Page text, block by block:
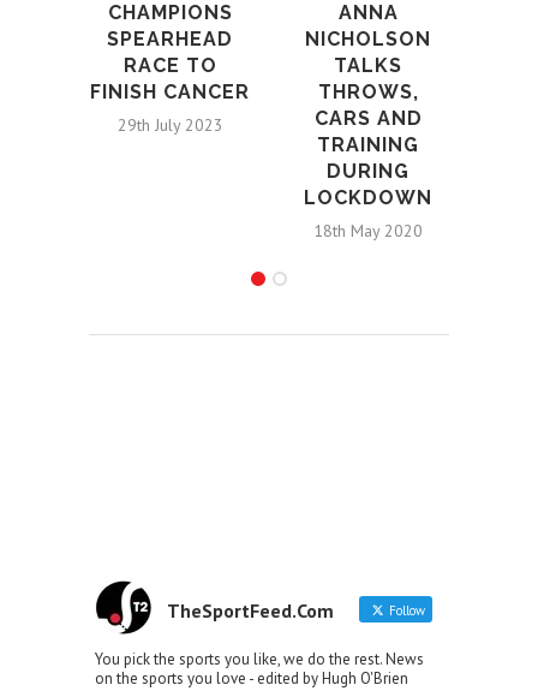
CHAMPIONS
SPEARHEAD
RACE TO
FINISH CANCER
29th July 2023
ANNA
NICHOLSON
TALKS
THROWS,
CARS AND
TRAINING
DURING
LOCKDOWN
18th May 2020
TheSportFeed.Com Follow
You pick the sports you like, we do the rest. News
on the sports you love - edited by Hugh O'Brien